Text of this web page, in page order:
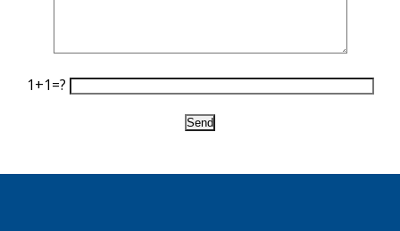
1+1=?